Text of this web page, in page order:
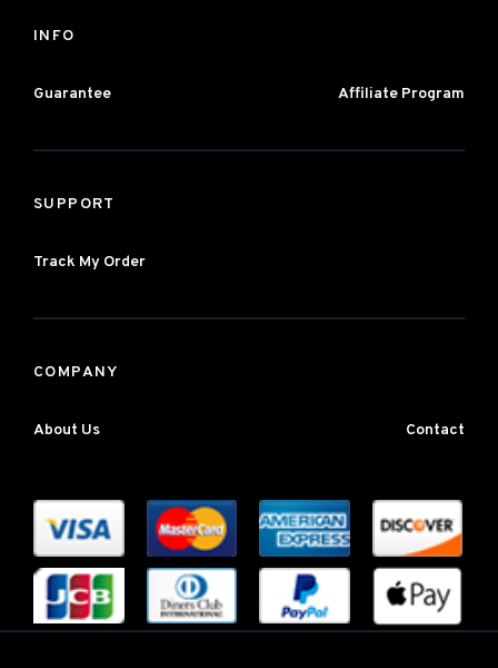
INFO
Guarantee Affiliate Program
SUPPORT
Track My Order
COMPANY
About Us Contact